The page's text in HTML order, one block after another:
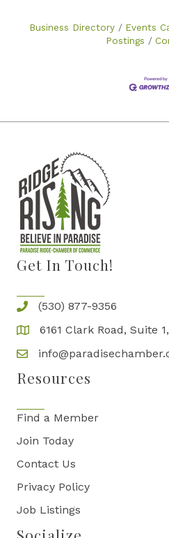
Business Directory Events
Postings
Get In Touch!
(530) 877-9356
6161 Clark Road, Suite
Resources
Find a Member
Join Today
Contact Us
Privacy Policy
Job Listings